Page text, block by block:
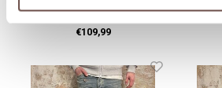
Blue
€109,99